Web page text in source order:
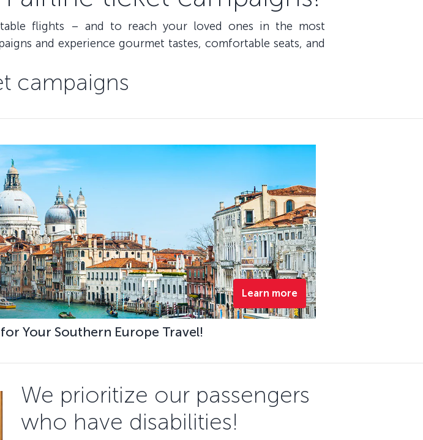
flights – and to reach your loved ones in the most
and experience gourmet tastes, comfortable seats, and
campaigns
Learn more
Your Southern Europe Travel!
We prioritize our passengers
who have disabilities!